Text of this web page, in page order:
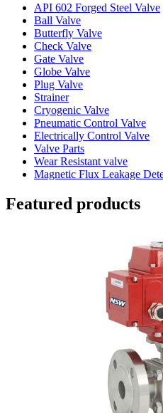
API 602 Forged Steel Valve
Ball Valve
Butterfly Valve
Check Valve
Gate Valve
Globe Valve
Plug Valve
Strainer
Cryogenic Valve
Pneumatic Control Valve
Electrically Control Valve
Valve Parts
Wear Resistant valve
Magnetic Flux Leakage
Featured products